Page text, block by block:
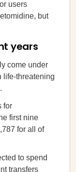
users
but
years
come under
life-threatening
for
first nine
for all of
to spend
transfers